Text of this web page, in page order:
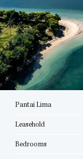
Pantai Lima
Leasehold
Bedrooms